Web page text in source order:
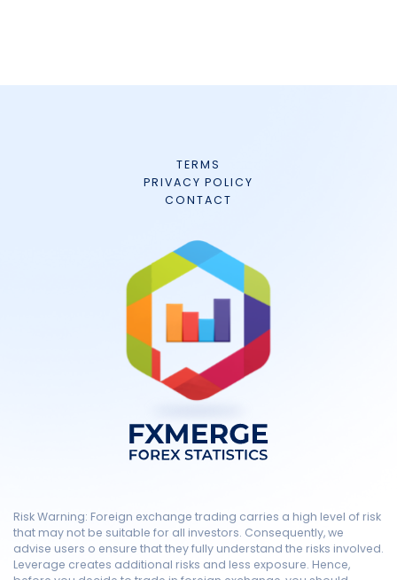
TERMS
PRIVACY POLICY
CONTACT
Risk Warning: Foreign exchange trading carries a high level of risk
that may not be suitable for all investors. Consequently, we
advise users o ensure that they fully understand the risks involved.
Leverage creates additional risks and less exposure. Hence,